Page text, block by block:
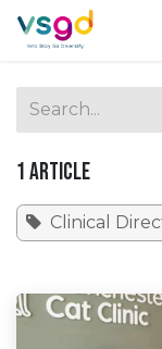
Skip to Content
1 Article
Clinical